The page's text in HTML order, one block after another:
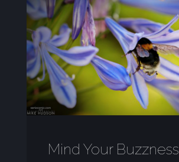
Mind Your Buzzness